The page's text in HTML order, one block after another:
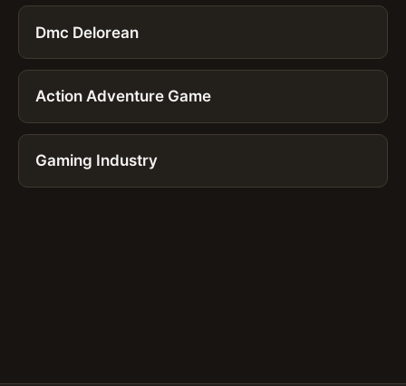
Dmc Delorean
Action Adventure Game
Gaming Industry